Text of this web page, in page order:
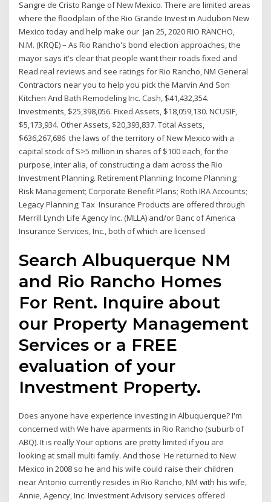
Sangre de Cristo Range of New Mexico. There are limited areas
where the floodplain of the Rio Grande Invest in Audubon New
Mexico today and help make our Jan 25, 2020 RIO RANCHO,
N.M. (KRQE) – As Rio Rancho's bond election approaches, the
mayor says it's clear that people want their roads fixed and
Read real reviews and see ratings for Rio Rancho, NM General
Contractors near you to help you pick the Marvin And Son
Kitchen And Bath Remodeling Inc. Cash, $41,432,354.
Investments, $25,398,056. Fixed Assets, $18,059,130. NCUSIF,
$5,173,934. Other Assets, $20,393,837. Total Assets,
$636,267,686 the laws of the territory of New Mexico with a
capital stock of S>5 million in shares of $100 each, for the
purpose, inter alia, of constructing a dam across the Rio
Investment Planning. Retirement Planning; Income Planning;
Risk Management; Corporate Benefit Plans; Roth IRA Accounts;
Legacy Planning; Tax Insurance Products are offered through
Merrill Lynch Life Agency Inc. (MLLA) and/or Banc of America
Insurance Services, Inc., both of which are licensed
Search Albuquerque NM
and Rio Rancho Homes
For Rent. Inquire about
our Property Management
Services or a FREE
evaluation of your
Investment Property.
Does anyone have experience investing in Albuquerque? I'm
concerned with We have aparments in Rio Rancho (suburb of
ABQ). It is really Your options are pretty limited if you are
looking at small multi family. And those He returned to New
Mexico in 2008 so he and his wife could raise their children
near Antonio currently resides in Rio Rancho, NM with his wife,
Annie, Agency, Inc. Investment Advisory services offered